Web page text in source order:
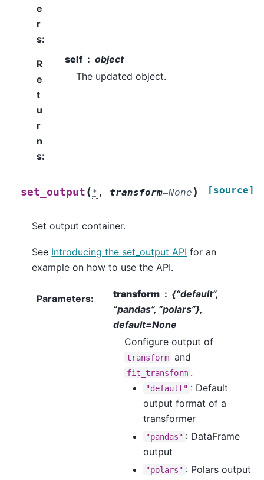
e
r
s:
R
e
t
u
r
n
s:
self
object
The updated object.
set_output (* , transform=None ) [source]
Set output container.
See Introducing the set_output API for an
example on how to use the API.
Parameters: transform
{“default”,
“pandas”, “polars”},
default=None
Configure output of
transform and
fit_transform .
"default" : Default
output format of a
transformer
"pandas" : DataFrame
output
"polars" : Polars output